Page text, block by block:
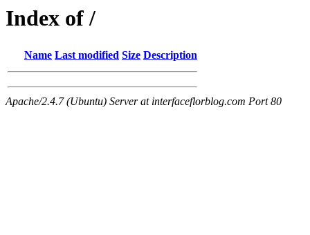
Index of /
Name Last modified Size Description
Apache/2.4.7 (Ubuntu) Server at interfaceflorblog.com Port 80